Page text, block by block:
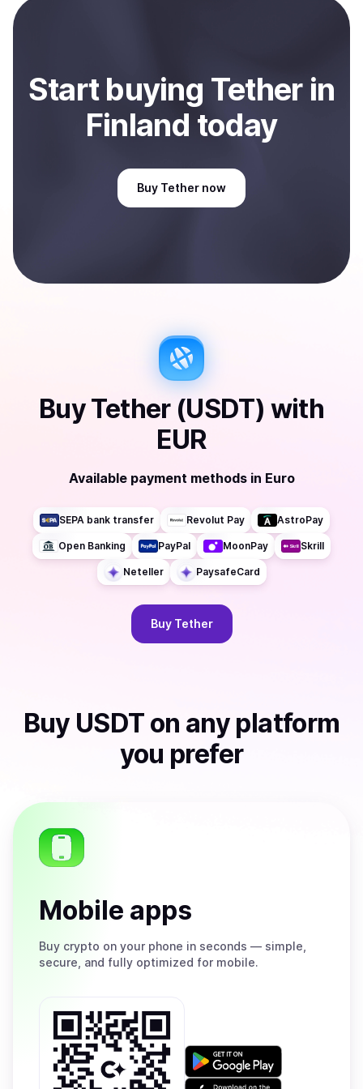
Sell
Startbuying Tetherin
Finland today
Buy Tether now
BuyTether (USDT) with
EUR
Available payment methods in Euro
SEPA bank transfer Revolut Pay AstroPay
Open Banking PayPal MoonPay Skrill
Neteller PaysafeCard
Buy Tether
Buy USDT on any platform
you prefer
Mobile apps
Buy crypto on your phone in seconds — simple,
secure, and fully optimized for mobile.
Get
on
Download